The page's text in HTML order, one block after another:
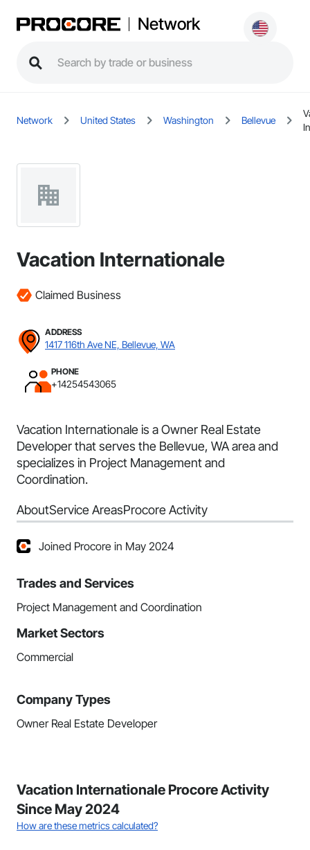
Network
Network United States Washington Bellevue
Vacation Internationale
Claimed Business
ADDRESS
1417 116th Ave NE, Bellevue, WA
PHONE
+14254543065
Vacation Internationale is a Owner Real Estate
Developer that serves the Bellevue, WA area and
specializes in Project Management and
Coordination.
AboutService AreasProcore Activity
Joined Procore in May 2024
Trades and Services
Project Management and Coordination
Market Sectors
Commercial
Company Types
Owner Real Estate Developer
Vacation Internationale Procore Activity
Since May 2024
How are these metrics calculated?